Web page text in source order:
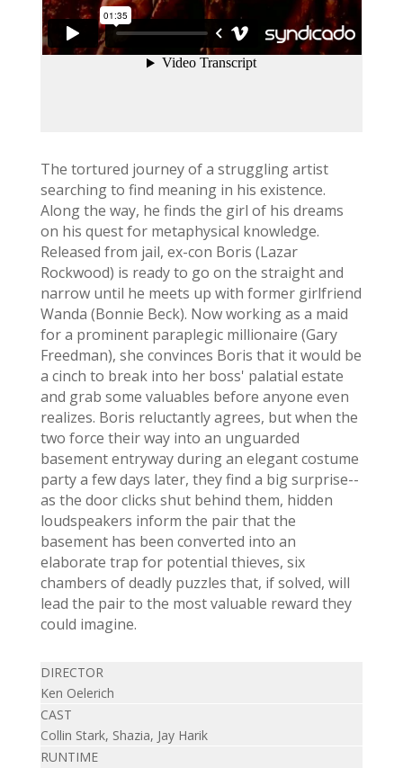
The tortured journey of a struggling artist
searching to find meaning in his existence.
Along the way, he finds the girl of his dreams
on his quest for metaphysical knowledge.
Released from jail, ex-con Boris (Lazar
Rockwood) is ready to go on the straight and
narrow until he meets up with former girlfriend
Wanda (Bonnie Beck). Now working as a maid
for a prominent paraplegic millionaire (Gary
Freedman), she convinces Boris that it would be
a cinch to break into her boss' palatial estate
and grab some valuables before anyone even
realizes. Boris reluctantly agrees, but when the
two force their way into an unguarded
basement entryway during an elegant costume
party a few days later, they find a big surprise--
as the door clicks shut behind them, hidden
loudspeakers inform the pair that the
basement has been converted into an
elaborate trap for potential thieves, six
chambers of deadly puzzles that, if solved, will
lead the pair to the most valuable reward they
could imagine.
DIRECTOR
Ken Oelerich
CAST
Collin Stark, Shazia, Jay Harik
RUNTIME